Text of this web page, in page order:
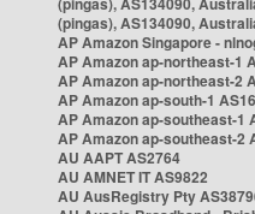
(pingas), AS134090,
AP Amazon Singapore -
AP Amazon ap-northeast-1
AP Amazon ap-northeast-2
AP Amazon ap-south-1
AP Amazon ap-southeast-1
AP Amazon ap-southeast-2
AU AAPT AS2764
AU AMNET IT AS9822
AU AusRegistry Pty